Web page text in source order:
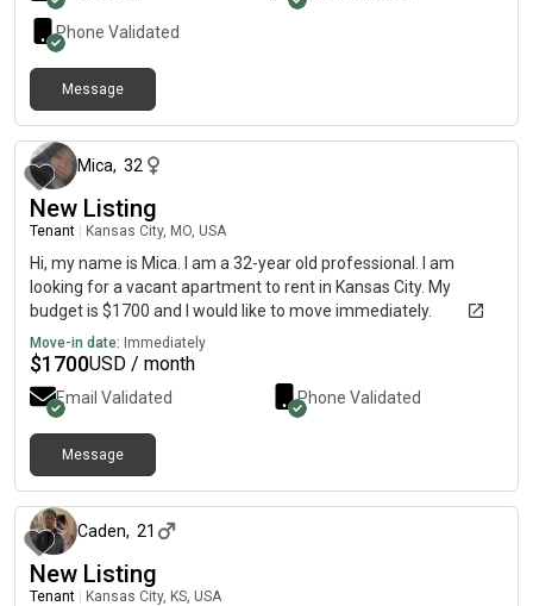
Phone Validated
Message
Mica, 32
New Listing
Tenant Kansas City, MO, USA
Hi, my name is Mica. I am a 32-year old professional. I am
looking for a vacant apartment to rent in Kansas City. My
budget is $1700 and I would like to move immediately.
Move-in date: Immediately
$1700USD / month
Email Validated Phone Validated
Message
Caden, 21
New Listing
Tenant Kansas City, KS, USA